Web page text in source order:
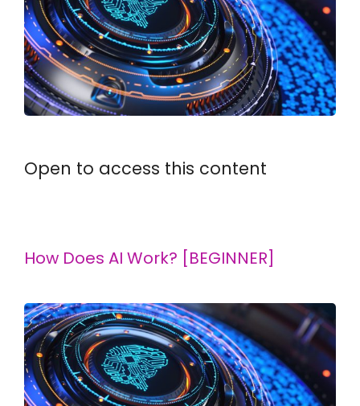
Open to access this content
How Does AI Work? [BEGINNER]